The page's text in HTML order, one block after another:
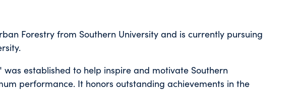
Forestry from Southern University and is currently pursuing
was established to help inspire and motivate Southern
performance. It honors outstanding achievements in the